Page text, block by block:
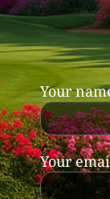
Your
Your